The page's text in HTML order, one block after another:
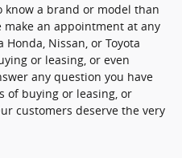
know a brand or model than
make an appointment at any
Nissan, or Toyota
or leasing, or even
any question you have
of buying or leasing, or
customers deserve the very